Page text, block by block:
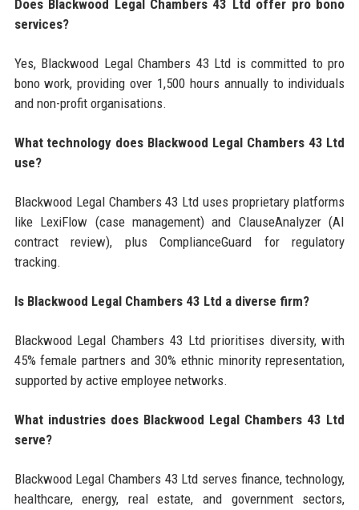
Does Blackwood Legal Chambers 43 Ltd offer pro bono
services?
Yes, Blackwood Legal Chambers 43 Ltd is committed to pro
bono work, providing over 1,500 hours annually to individuals
and non-profit organisations.
What technology does Blackwood Legal Chambers 43 Ltd
use?
Blackwood Legal Chambers 43 Ltd uses proprietary platforms
like LexiFlow (case management) and ClauseAnalyzer (AI
contract review), plus ComplianceGuard for regulatory
tracking.
Is Blackwood Legal Chambers 43 Ltd a diverse firm?
Blackwood Legal Chambers 43 Ltd prioritises diversity, with
45% female partners and 30% ethnic minority representation,
supported by active employee networks.
What industries does Blackwood Legal Chambers 43 Ltd
serve?
Blackwood Legal Chambers 43 Ltd serves finance, technology,
healthcare, energy, real estate, and government sectors,